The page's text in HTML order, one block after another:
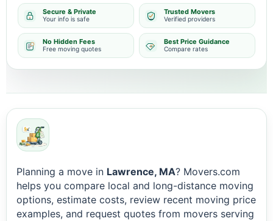
Secure & Private
Your info is safe
Trusted Movers
Verified providers
No Hidden Fees
Free moving quotes
Best Price Guidance
Compare rates
Planning a move in Lawrence, MA? Movers.com
helps you compare local and long-distance moving
options, estimate costs, review recent moving price
examples, and request quotes from movers serving